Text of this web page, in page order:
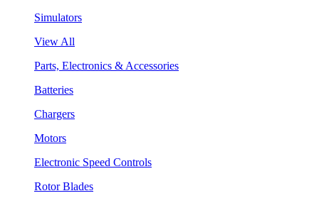
Simulators
View All
Parts, Electronics & Accessories
Batteries
Chargers
Motors
Electronic Speed Controls
Rotor Blades